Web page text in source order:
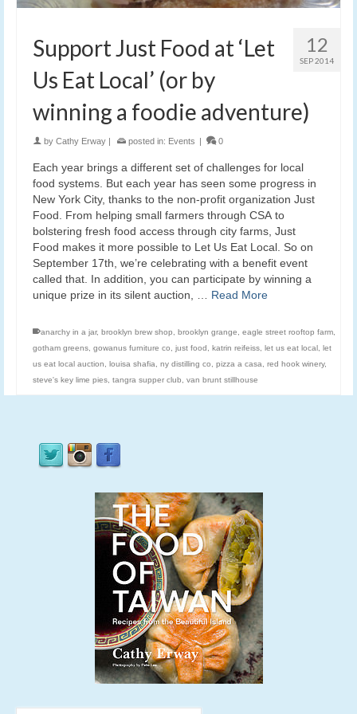
12
SEP 2014
Support Just Food at ‘Let
Us Eat Local’ (or by
winning a foodie adventure)
by Cathy Erway | posted in: Events | 0
Each year brings a different set of challenges for local
food systems. But each year has seen some progress in
New York City, thanks to the non-profit organization Just
Food. From helping small farmers through CSA to
bolstering fresh food access through city farms, Just
Food makes it more possible to Let Us Eat Local. So on
September 17th, we’re celebrating with a benefit event
called that. In addition, you can participate by winning a
unique prize in its silent auction, … Read More
anarchy in a jar, brooklyn brew shop brooklyn grange eagle street rooftop farm
gotham greens gowanus furniture co just food katrin reifeiss let us eat local let
us eat local auction
louisa shafia ny distilling co pizza a casa red hook winery,
steve's key lime pies tangra supper club van brunt stillhouse